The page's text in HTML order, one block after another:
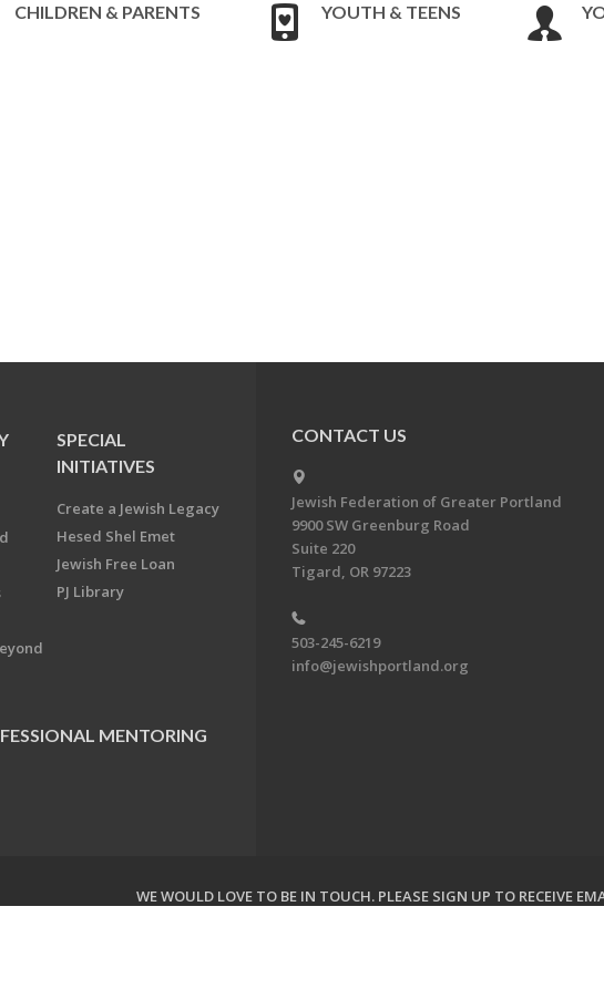
CHILDREN & PARENTS YOUTH & TEENS
SPECIAL
INITIATIVES
Create a Jewish Legacy
Hesed Shel Emet
Jewish Free Loan
PJ Library
MENTORING
CONTACT US
Jewish Federation of Greater Portland
9900 SW Greenburg Road
Suite 220
Tigard, OR 97223
503-245-6219
info@jewishportland.org
WE WOULD LOVE TO BE IN TOUCH. PLEASE SIGN UP TO RECEIVE